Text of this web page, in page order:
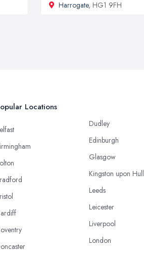
Harrogate, HG1 9FH
Locations
Dudley
Edinburgh
Glasgow
Kingston upon Hull
Leeds
Leicester
Liverpool
London